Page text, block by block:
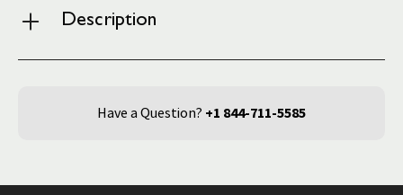
Description
Have a Question? +1 844-711-5585